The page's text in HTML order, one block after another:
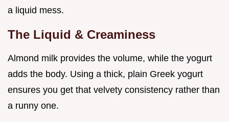
a liquid mess.
The Liquid & Creaminess
Almond milk provides the volume, while the yogurt
adds the body. Using a thick, plain Greek yogurt
ensures you get that velvety consistency rather than
a runny one.